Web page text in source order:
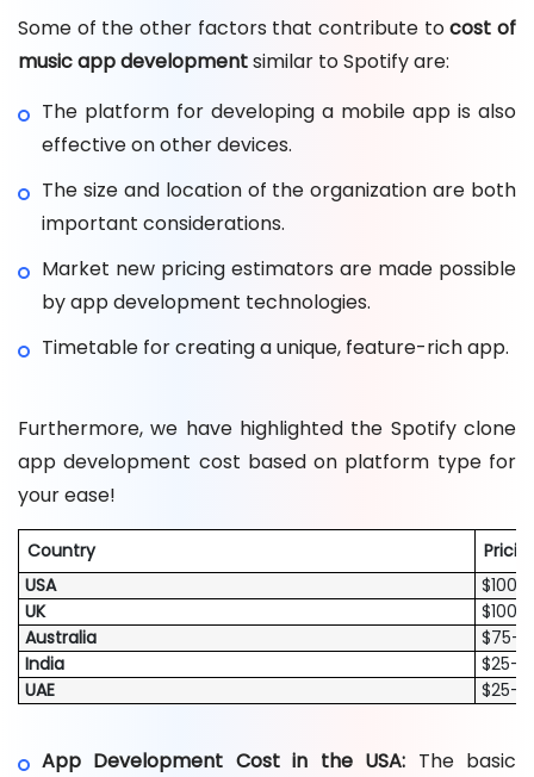
Some of the other factors that contribute tocost of
music app developmentsimilar to Spotify are:
The platform for developing a mobile app is also
effective on other devices.
The size and location of the organization are both
important considerations.
Market new pricing estimators are made possible
by app development technologies.
Timetable for creating a unique, feature-rich app.
Furthermore, we have highlighted the Spotify clone
app development cost based on platform type for
your ease!
Country
USA
$100-
UK
$100-
Australia
$75-
India
$25-
UAE
$25-
App Development Cost in the USA: The basic